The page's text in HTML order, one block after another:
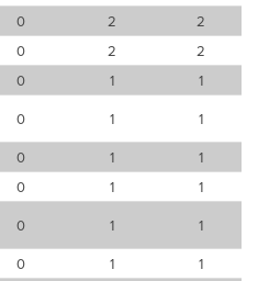
0 2
2
0 2
2
0 1
1
0 1
1
0 1
1
0 1
1
0 1
1
0 1
1